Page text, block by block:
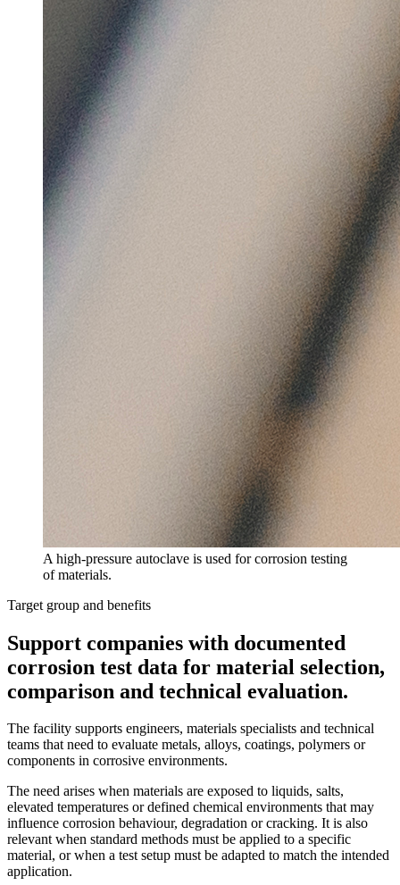
A high-pressure autoclave is used for corrosion testing
of materials.
Target group and benefits
Support companies with documented
corrosion test data for material selection,
comparison and technical evaluation.
The facility supports engineers, materials specialists and technical
teams that need to evaluate metals, alloys, coatings, polymers or
components in corrosive environments.
The need arises when materials are exposed to liquids, salts,
elevated temperatures or defined chemical environments that may
influence corrosion behaviour, degradation or cracking. It is also
relevant when standard methods must be applied to a specific
material, or when a test setup must be adapted to match the intended
application.